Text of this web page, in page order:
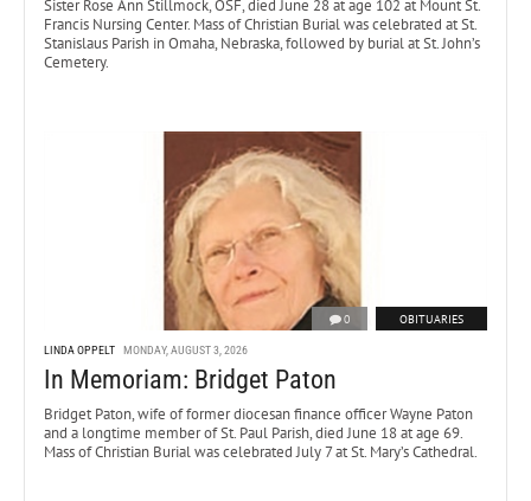
Sister Rose Ann Stillmock, OSF, died June 28 at age 102 at Mount St.
Francis Nursing Center. Mass of Christian Burial was celebrated at St.
Stanislaus Parish in Omaha, Nebraska, followed by burial at St. John’s
Cemetery.
0 OBITUARIES
LINDA OPPELT MONDAY, AUGUST 3, 2026
In Memoriam: Bridget Paton
Bridget Paton, wife of former diocesan finance officer Wayne Paton
and a longtime member of St. Paul Parish, died June 18 at age 69.
Mass of Christian Burial was celebrated July 7 at St. Mary’s Cathedral.